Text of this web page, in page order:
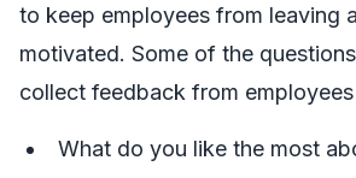
to keep employees from leaving
motivated. Some of the
collect feedback from employees
What do you like the most